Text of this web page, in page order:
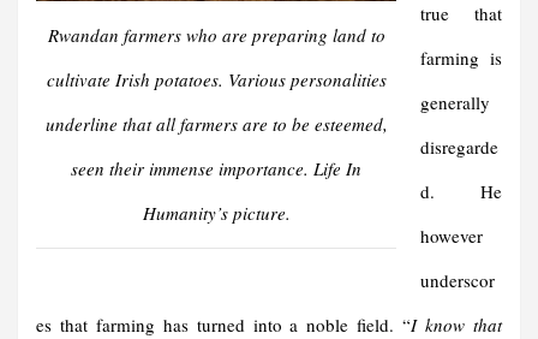
Rwandan farmers who are preparing land to
cultivate Irish potatoes. Various personalities
underline that all farmers are to be esteemed,
seen their immense importance. Life In
Humanity’s picture.
true that
farming is
generally
disregarde
d. He
however
underscor
es that farming has turned into a noble field. “I know that